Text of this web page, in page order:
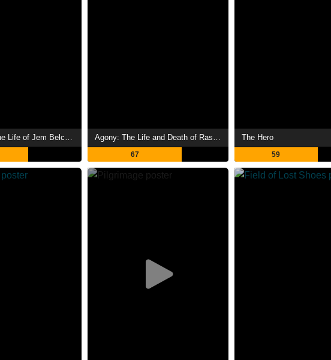
Prizefighter: The Life of Jem Belcher Agony: The Life and Death of Rasputin
67
The Hero
59